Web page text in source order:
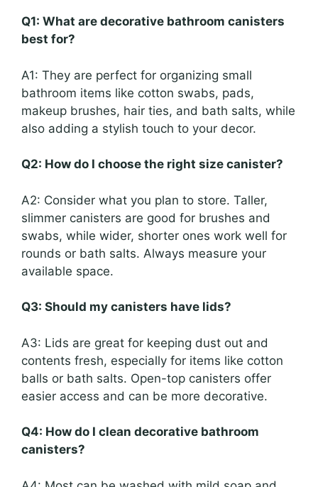
Q1: What are decorative bathroom canisters
best for?
A1: They are perfect for organizing small
bathroom items like cotton swabs, pads,
makeup brushes, hair ties, and bath salts, while
also adding a stylish touch to your decor.
Q2: How do I choose the right size canister?
A2: Consider what you plan to store. Taller,
slimmer canisters are good for brushes and
swabs, while wider, shorter ones work well for
rounds or bath salts. Always measure your
available space.
Q3: Should my canisters have lids?
A3: Lids are great for keeping dust out and
contents fresh, especially for items like cotton
balls or bath salts. Open-top canisters offer
easier access and can be more decorative.
Q4: How do I clean decorative bathroom
canisters?